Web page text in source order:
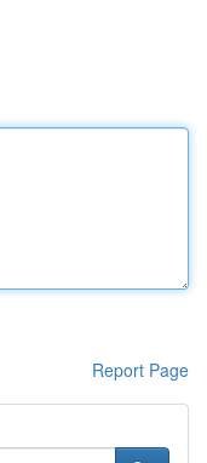
Report Page